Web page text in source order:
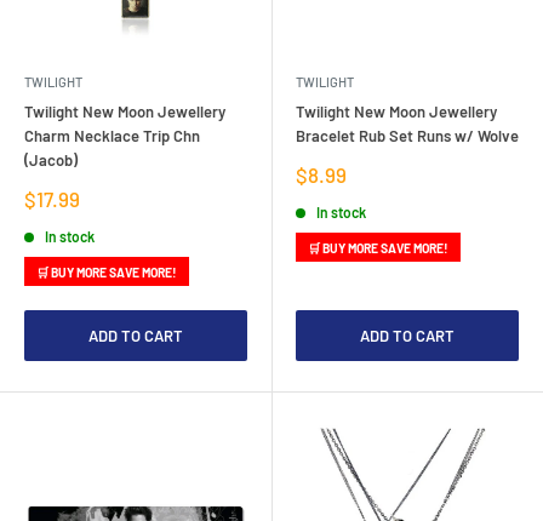
TWILIGHT
Twilight New Moon Jewellery
Charm Necklace Trip Chn
(Jacob)
Sale
$17.99
In stock
🛒 BUY MORE SAVE MORE!
ADD TO CART
TWILIGHT
Twilight New Moon Jewellery
Bracelet Rub Set Runs w/ Wolve
Sale
$8.99
In stock
🛒 BUY MORE SAVE MORE!
ADD TO CART